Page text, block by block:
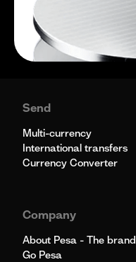
Send
Multi-currency
International transfers
Currency Converter
Company
About Pesa - The brand
Go Pesa